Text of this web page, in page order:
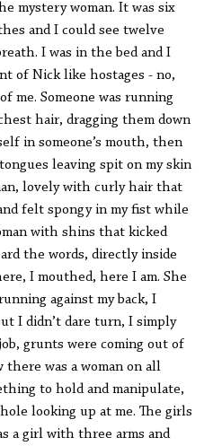
mystery woman. It was six
and I could see twelve
I was in the bed and I
of Nick like hostages - no,
me. Someone was running
hair, dragging them down
in someone’s mouth, then
leaving spit on my skin
lovely with curly hair that
felt spongy in my fist while
with shins that kicked
the words, directly inside
I mouthed, here I am. She
against my back, I
I didn’t dare turn, I simply
grunts were coming out of
was a woman on all
to hold and manipulate,
looking up at me. The girls
a girl with three arms and